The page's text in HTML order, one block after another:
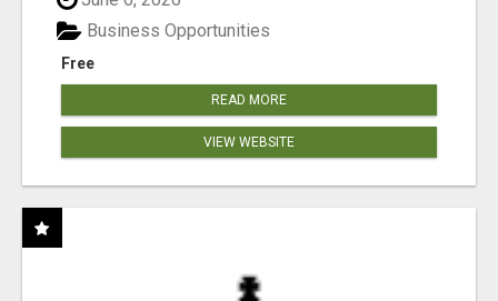
Free
Business Opportunities
READ MORE
VIEW WEBSITE